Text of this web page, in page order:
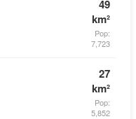
49
km²
Pop:
7,723
27
km²
Pop:
5,852